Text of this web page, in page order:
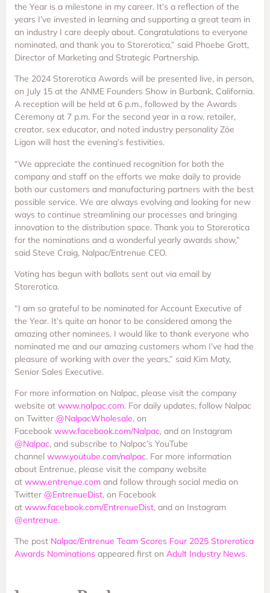
the Year is a milestone in my career. It’s a reflection of the
years I’ve invested in learning and supporting a great team in
an industry I care deeply about. Congratulations to everyone
nominated, and thank you to Storerotica,” said Phoebe Grott,
Director of Marketing and Strategic Partnership.
The 2024 Storerotica Awards will be presented live, in person,
on July 15 at the ANME Founders Show in Burbank, California.
A reception will be held at 6 p.m., followed by the Awards
Ceremony at 7 p.m. For the second year in a row, retailer,
creator, sex educator, and noted industry personality Zöe
Ligon will host the evening’s festivities.
“We appreciate the continued recognition for both the
company and staff on the efforts we make daily to provide
both our customers and manufacturing partners with the best
possible service. We are always evolving and looking for new
ways to continue streamlining our processes and bringing
innovation to the distribution space. Thank you to Storerotica
for the nominations and a wonderful yearly awards show,”
said Steve Craig, Nalpac/Entrenue CEO.
Voting has begun with ballots sent out via email by
Storerotica.
“I am so grateful to be nominated for Account Executive of
the Year. It’s quite an honor to be considered among the
amazing other nominees. I would like to thank everyone who
nominated me and our amazing customers whom I’ve had the
pleasure of working with over the years,” said Kim Maty,
Senior Sales Executive.
For more information on Nalpac, please visit the company
website at www.nalpac.com. For daily updates, follow Nalpac
on Twitter @NalpacWholesale, on
Facebook www.facebook.com/Nalpac, and on Instagram
@Nalpac, and subscribe to Nalpac’s YouTube
channel www.youtube.com/nalpac. For more information
about Entrenue, please visit the company website
at www.entrenue.com and follow through social media on
Twitter @EntrenueDist, on Facebook
at www.facebook.com/EntrenueDist, and on Instagram
@entrenue.
The post Nalpac/Entrenue Team Scores Four 2025 Storerotica
Awards Nominations appeared first on Adult Industry News.